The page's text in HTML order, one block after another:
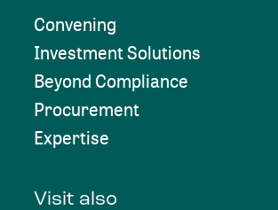
Convening
Investment Solutions
Beyond Compliance
Procurement
Expertise
Visit also